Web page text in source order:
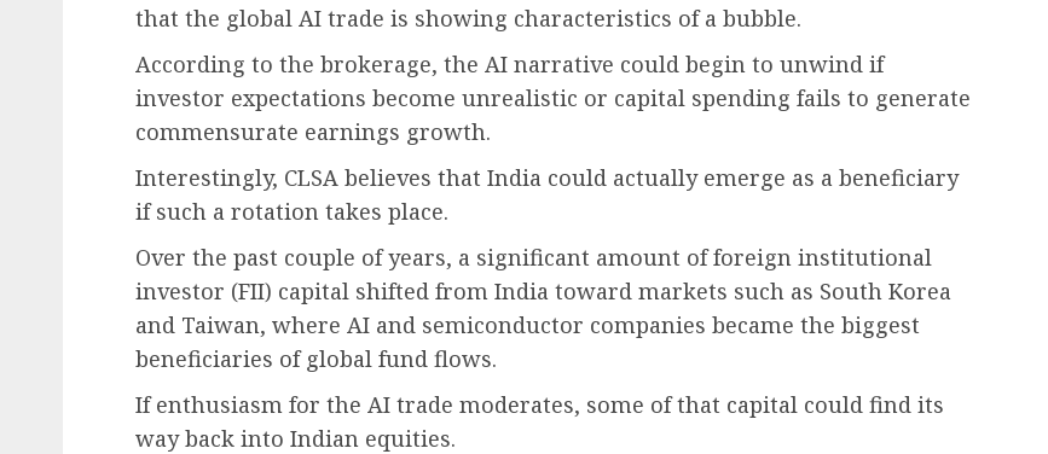
that the global AI trade is showing characteristics of a bubble.
According to the brokerage, the AI narrative could begin to unwind if
investor expectations become unrealistic or capital spending fails to generate
commensurate earnings growth.
Interestingly, CLSA believes that India could actually emerge as a beneficiary
if such a rotation takes place.
Over the past couple of years, a significant amount of foreign institutional
investor (FII) capital shifted from India toward markets such as South Korea
and Taiwan, where AI and semiconductor companies became the biggest
beneficiaries of global fund flows.
If enthusiasm for the AI trade moderates, some of that capital could find its
way back into Indian equities.